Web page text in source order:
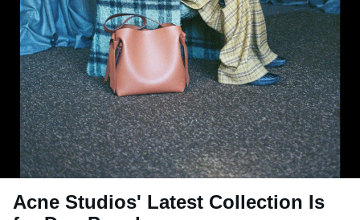
Acne Studios' Latest Collection Is